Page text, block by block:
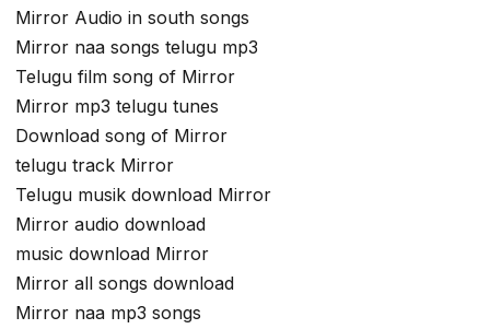
Mirror Audio in south songs
Mirror naa songs telugu mp3
Telugu film song of Mirror
Mirror mp3 telugu tunes
Download song of Mirror
telugu track Mirror
Telugu musik download Mirror
Mirror audio download
music download Mirror
Mirror all songs download
Mirror naa mp3 songs